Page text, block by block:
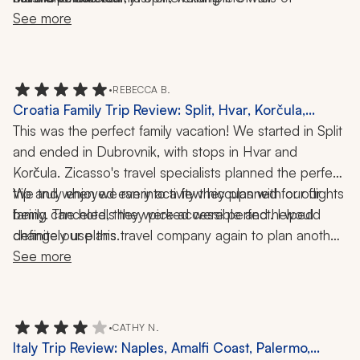
thoughtfulness.
Dubrovnik; an incredible Middle Eastern lunch following
prawns buzara at a harborside restaurant on a
glistening day in the Elaphiti Islands. Indeed, too many
fine restaurants to mention!
See more
•REBECCA B.
Croatia Family Trip Review: Split, Hvar, Korčula,
Dubrovnik, 9 Nights
This was the perfect family vacation! We started in Split
and ended in Dubrovnik, with stops in Hvar and
Korčula. Zicasso's travel specialists planned the perfect
trip and when we ran into a few hiccups with our flights
being canceled, they were accessible and helped
change our plans.
We truly enjoyed every activity they planned for our
family. The hotels they picked were perfect. I would
definitely use this travel company again to plan another
Croatian trip. My kids said it was their favorite family
See more
•CATHY N.
Italy Trip Review: Naples, Amalfi Coast, Palermo,